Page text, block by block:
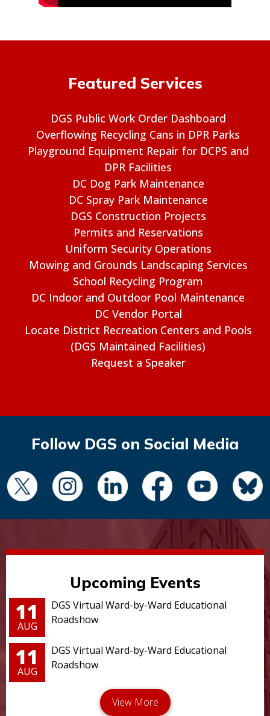
Featured Services
DGS Public Work Order Dashboard
Overflowing Recycling Cans in DPR Parks
Playground Equipment Repair for DCPS and
DPR Facilities
DC Dog Park Maintenance
DC Spray Park Maintenance
DGS Construction Projects
Permits and Reservations
Uniform Security Operations
Mowing and Grounds Landscaping Services
School Recycling Program
DC Indoor and Outdoor Pool Maintenance
DC Vendor Portal
Locate District Recreation Centers and Pools
(DGS Maintained Facilities)
Request a Speaker
Follow DGS on Social Media
Upcoming Events
11
AUG
DGS Virtual Ward-by-Ward Educational
Roadshow
11
AUG
DGS Virtual Ward-by-Ward Educational
Roadshow